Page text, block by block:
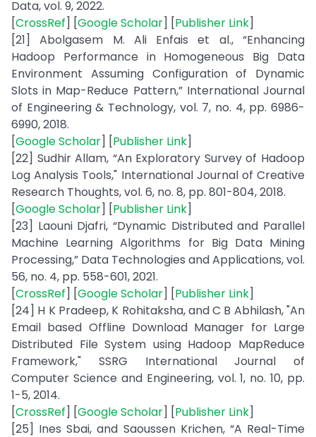
Data, vol. 9, 2022.
[CrossRef] [Google Scholar] [Publisher Link]
[21] Abolgasem M. Ali Enfais et al., “Enhancing
Hadoop Performance in Homogeneous Big Data
Environment Assuming Configuration of Dynamic
Slots in Map-Reduce Pattern,” International Journal
of Engineering & Technology, vol. 7, no. 4, pp. 6986-
6990, 2018.
[Google Scholar] [Publisher Link]
[22] Sudhir Allam, “An Exploratory Survey of Hadoop
Log Analysis Tools," International Journal of Creative
Research Thoughts, vol. 6, no. 8, pp. 801-804, 2018.
[Google Scholar] [Publisher Link]
[23] Laouni Djafri, “Dynamic Distributed and Parallel
Machine Learning Algorithms for Big Data Mining
Processing,” Data Technologies and Applications, vol.
56, no. 4, pp. 558-601, 2021.
[CrossRef] [Google Scholar] [Publisher Link]
[24] H K Pradeep, K Rohitaksha, and C B Abhilash, "An
Email based Offline Download Manager for Large
Distributed File System using Hadoop MapReduce
Framework," SSRG International Journal of
Computer Science and Engineering, vol. 1, no. 10, pp.
1-5, 2014.
[CrossRef] [Google Scholar] [Publisher Link]
[25] Ines Sbai, and Saoussen Krichen, “A Real-Time